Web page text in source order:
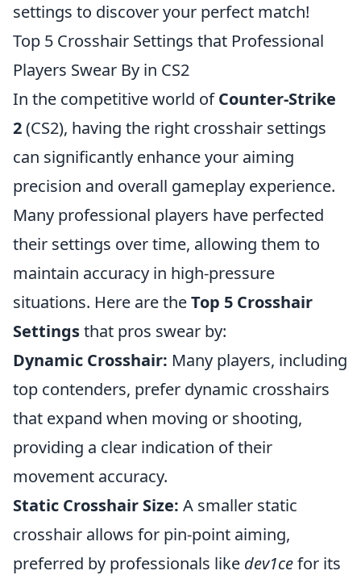
settings to discover your perfect match!
Top 5 Crosshair Settings that Professional
Players Swear By in CS2
In the competitive world ofCounter-Strike
2(CS2), having the right crosshair settings
can significantly enhance your aiming
precision and overall gameplay experience.
Many professional players have perfected
their settings over time, allowing them to
maintain accuracy in high-pressure
situations. Here are theTop 5 Crosshair
Settingsthat pros swear by:
Dynamic Crosshair: Many players, including
top contenders, prefer dynamic crosshairs
that expand when moving or shooting,
providing a clear indication of their
movement accuracy.
Static Crosshair Size: A smaller static
crosshair allows for pin-point aiming,
preferred by professionals like dev1cefor its